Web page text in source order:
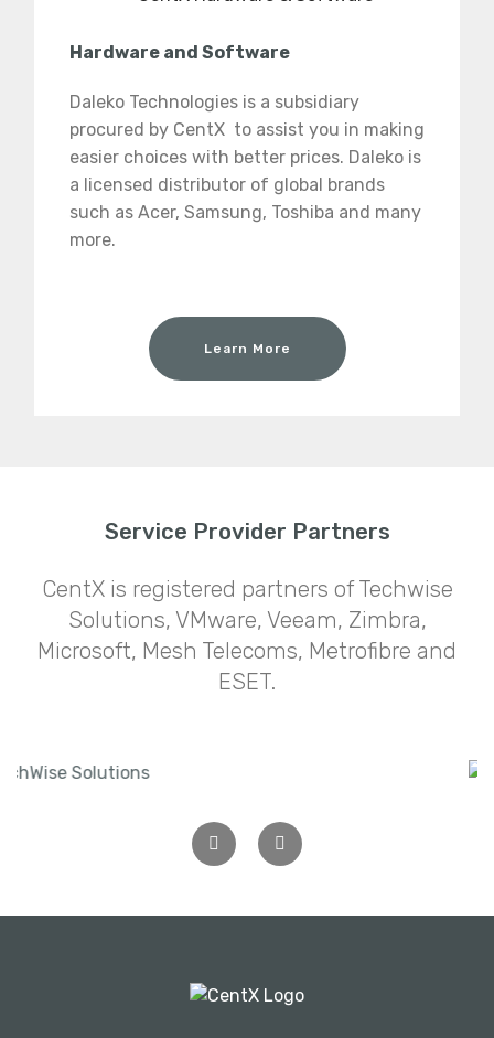
Hardware and Software
Daleko Technologies is a subsidiary
procured by CentX to assist you in making
easier choices with better prices. Daleko is
a licensed distributor of global brands
such as Acer, Samsung, Toshiba and many
more.
Learn More
Service Provider Partners
CentX is registered partners of Techwise
Solutions, VMware, Veeam, Zimbra,
Microsoft, Mesh Telecoms, Metrofibre and
ESET.
PreviousNext